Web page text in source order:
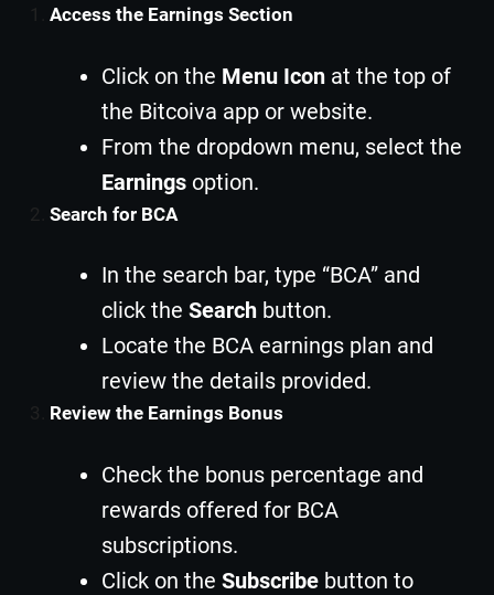
Access the Earnings Section
Click on the Menu Icon at the top of
the Bitcoiva app or website.
From the dropdown menu, select the
Earnings option.
Search for BCA
In the search bar, type “BCA” and
click the Search button.
Locate the BCA earnings plan and
review the details provided.
Review the Earnings Bonus
Check the bonus percentage and
rewards offered for BCA
subscriptions.
Click on the Subscribe button to